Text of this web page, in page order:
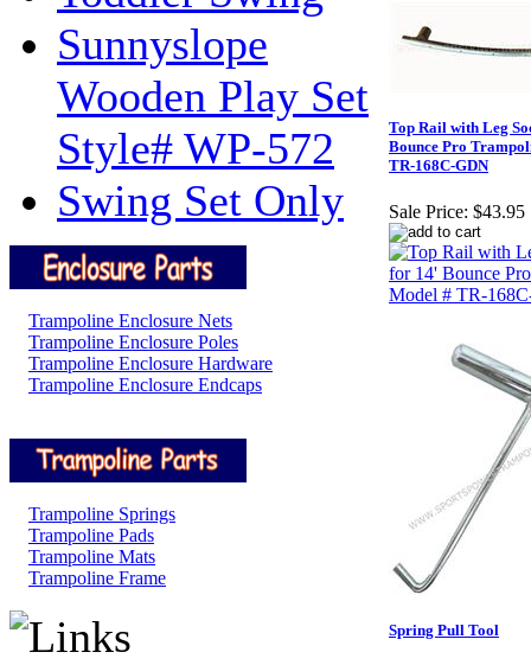
Sunnyslope
Wooden Play Set
Style# WP-572
Swing Set Only
Trampoline Enclosure Nets
Trampoline Enclosure Poles
Trampoline Enclosure Hardware
Trampoline Enclosure Endcaps
Trampoline Springs
Trampoline Pads
Trampoline Mats
Trampoline Frame
Top Rail with Leg
Bounce Pro
TR-168C-GDN
Sale Price: $43.95
Spring Pull Tool